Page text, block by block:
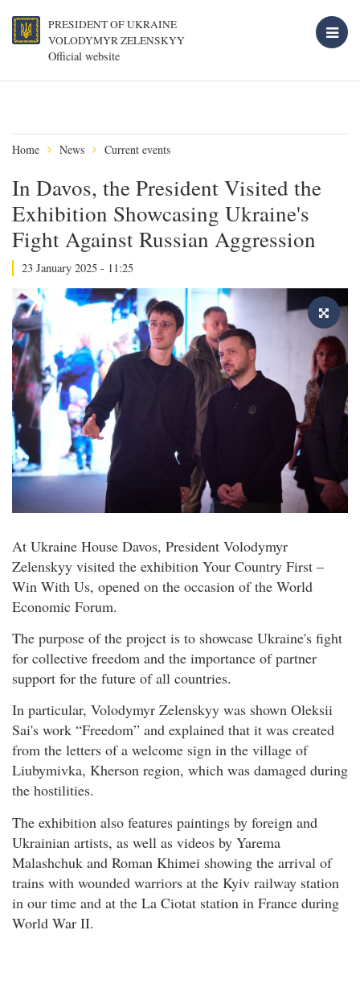
PRESIDENT OF UKRAINE
VOLODYMYR ZELENSKYY
Official website
Home News Current events
In Davos, the President Visited the
Exhibition Showcasing Ukraine's
Fight Against Russian Aggression
23 January 2025 - 11:25
At Ukraine House Davos, President Volodymyr
Zelenskyy visited the exhibition Your Country First –
Win With Us, opened on the occasion of the World
Economic Forum.
The purpose of the project is to showcase Ukraine's fight
for collective freedom and the importance of partner
support for the future of all countries.
In particular, Volodymyr Zelenskyy was shown Oleksii
Sai's work “Freedom” and explained that it was created
from the letters of a welcome sign in the village of
Liubymivka, Kherson region, which was damaged during
the hostilities.
The exhibition also features paintings by foreign and
Ukrainian artists, as well as videos by Yarema
Malashchuk and Roman Khimei showing the arrival of
trains with wounded warriors at the Kyiv railway station
in our time and at the La Ciotat station in France during
World War II.